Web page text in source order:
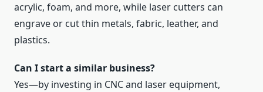
acrylic, foam, and more, while laser cutters can
engrave or cut thin metals, fabric, leather, and
plastics.
Can I start a similar business?
Yes—by investing in CNC and laser equipment,